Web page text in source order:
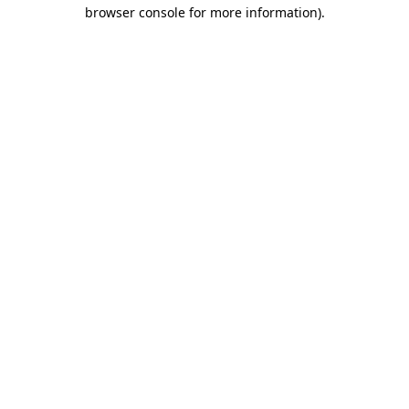
browser console for more information).